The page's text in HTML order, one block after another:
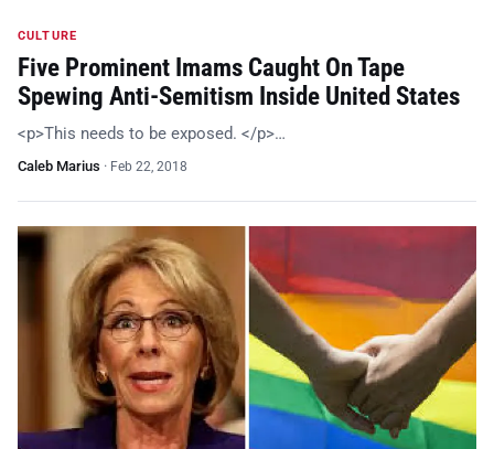
CULTURE
Five Prominent Imams Caught On Tape
Spewing Anti-Semitism Inside United States
<p>This needs to be exposed. </p>…
Caleb Marius · Feb 22, 2018